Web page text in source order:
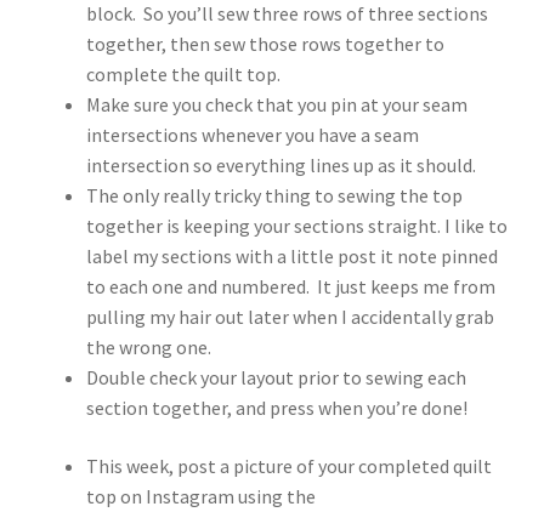
block. So you’ll sew three rows of three sections
together, then sew those rows together to
complete the quilt top.
Make sure you check that you pin at your seam
intersections whenever you have a seam
intersection so everything lines up as it should.
The only really tricky thing to sewing the top
together is keeping your sections straight. I like to
label my sections with a little post it note pinned
to each one and numbered. It just keeps me from
pulling my hair out later when I accidentally grab
the wrong one.
Double check your layout prior to sewing each
section together, and press when you’re done!
This week, post a picture of your completed quilt
top on Instagram using the